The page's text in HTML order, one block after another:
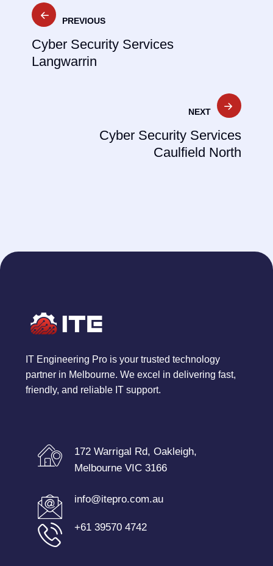
Post
navigation
PREVIOUS
Cyber Security Services
Langwarrin
NEXT
Cyber Security Services
Caulfield North
IT Engineering Pro is your trusted technology
partner in Melbourne. We excel in delivering fast,
friendly, and reliable IT support.
172 Warrigal Rd, Oakleigh,
Melbourne VIC 3166
info@itepro.com.au
+61 39570 4742